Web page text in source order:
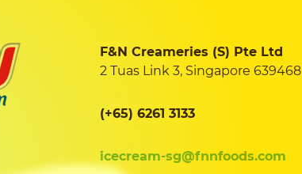
F&N Creameries (S) Pte Ltd
2 Tuas Link 3, Singapore 639468
(+65) 6261 3133
icecream-sg@fnnfoods.com